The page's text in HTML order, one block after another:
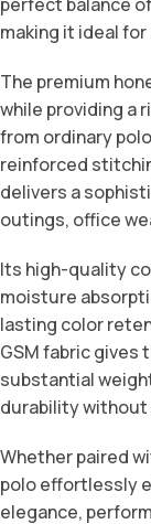
making it ideal
The premium
while providing a
from ordinary
reinforced
delivers a
outings, office
Its high-quality
moisture
lasting color
GSM fabric gives
substantial
durability
Whether paired
polo effortlessly
elegance,